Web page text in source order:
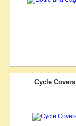
Cycle Covers